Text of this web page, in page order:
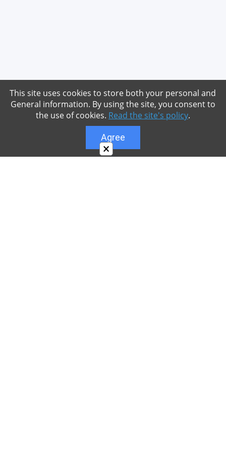
×
This site uses cookies to store both your personal and
General information. By using the site, you consent to
the use of cookies. Read the site's policy.
Agree